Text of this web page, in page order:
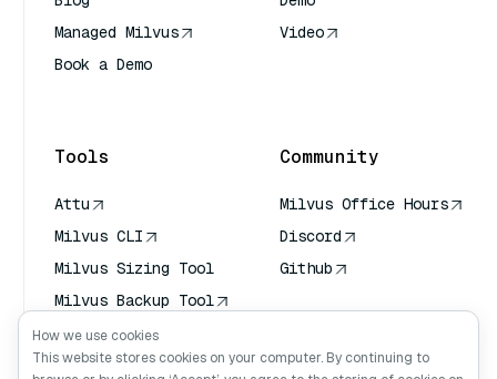
Managed Milvus
Book a Demo
Video
Tools
Attu
Milvus CLI
Milvus Sizing Tool
Milvus Backup Tool
Vector Transport
Service (VTS)
Community
Milvus Office Hours
Discord
Github
How we use cookies
This website stores cookies on your computer. By continuing to